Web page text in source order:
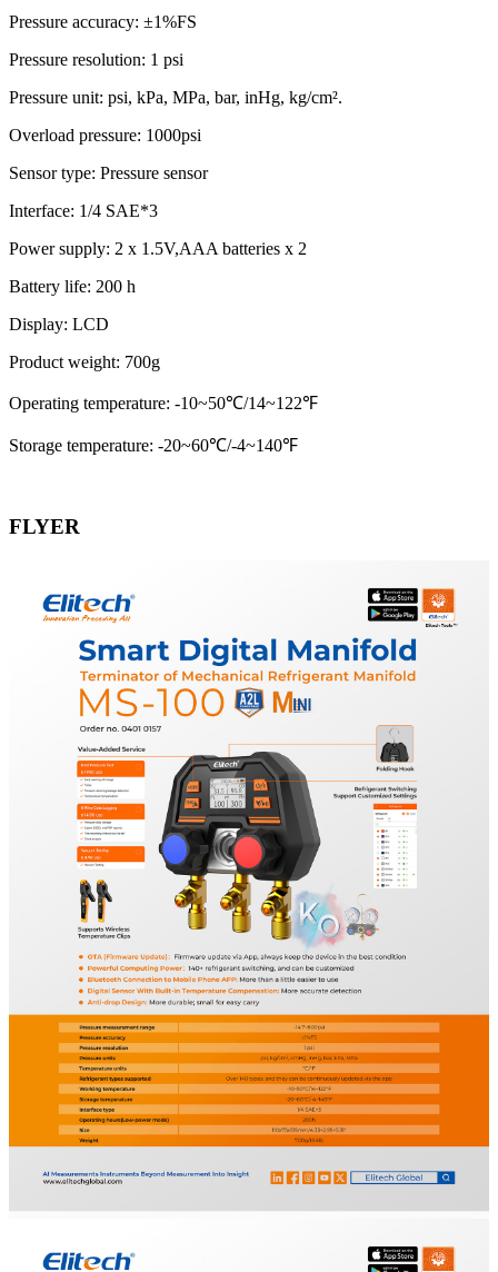
Pressure accuracy: ±1%FS
Pressure resolution: 1 psi
Pressure unit: psi, kPa, MPa, bar, inHg, kg/cm².
Overload pressure: 1000psi
Sensor type: Pressure sensor
Interface: 1/4 SAE*3
Power supply: 2 x 1.5V,AAA batteries x 2
Battery life: 200 h
Display: LCD
Product weight: 700g
Operating temperature: -10~50℃/14~122℉
Storage temperature: -20~60℃/-4~140℉
FLYER